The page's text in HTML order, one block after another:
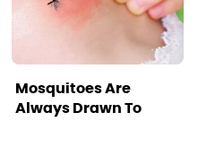
Mosquitoes Are
Always Drawn To